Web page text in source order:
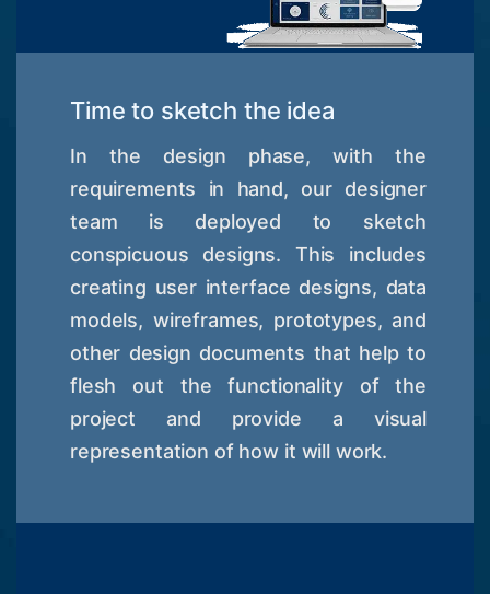
Time to sketch the idea
In the design phase, with the
requirements in hand, our designer
team is deployed to sketch
conspicuous designs. This includes
creating user interface designs, data
models, wireframes, prototypes, and
other design documents that help to
flesh out the functionality of the
project and provide a visual
representation of how it will work.